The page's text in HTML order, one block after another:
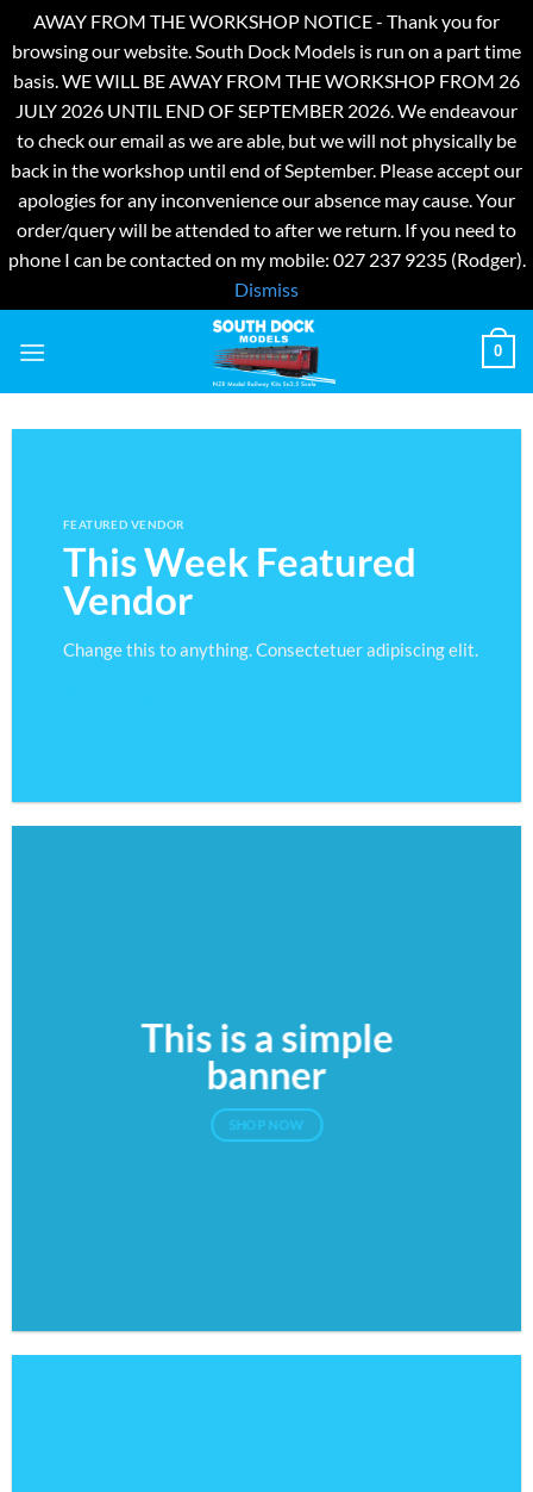
AWAY FROM THE WORKSHOP NOTICE - Thank you for
browsing our website. South Dock Models is run on a part time
basis. WE WILL BE AWAY FROM THE WORKSHOP FROM 26
JULY 2026 UNTIL END OF SEPTEMBER 2026. We endeavour
to check our email as we are able, but we will not physically be
back in the workshop until end of September. Please accept our
apologies for any inconvenience our absence may cause. Your
order/query will be attended to after we return. If you need to
phone I can be contacted on my mobile: 027 237 9235 (Rodger).
Dismiss
0
FEATURED VENDOR
This Week Featured
Vendor
Change this to anything. Consectetuer adipiscing elit.
This is a simple
banner
SHOP NOW